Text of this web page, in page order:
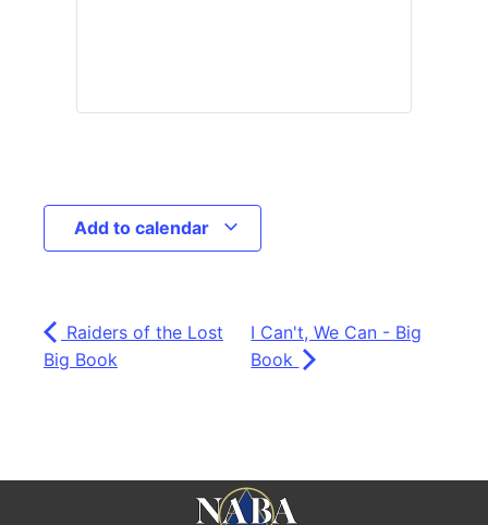
Add to calendar
Raiders of the Lost
Big Book
I Can't, We Can - Big
Book